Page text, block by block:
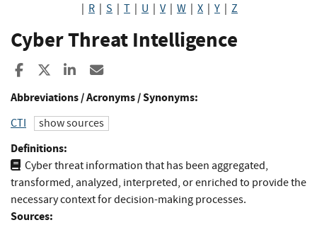
R S T U V| W X Y Z
Cyber Threat Intelligence
Share to Facebook
Share to XShare to LinkedIn
Abbreviations / Acronyms / Synonyms:
CTI show sources
Definitions:
Cyber threat information that has been aggregated,
transformed, analyzed, interpreted, or enriched to provide the
necessary context for decision-making processes.
Sources: